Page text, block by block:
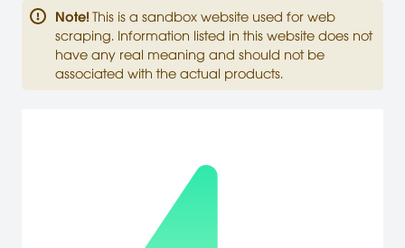
Note! This is a sandbox website used for web
scraping. Information listed in this website does not
have any real meaning and should not be
associated with the actual products.